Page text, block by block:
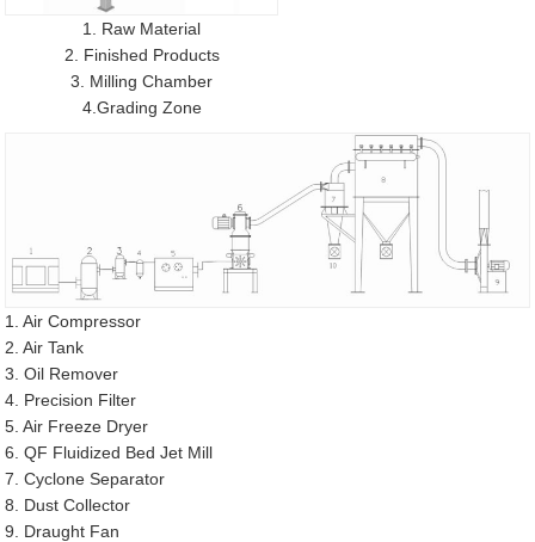
1. Raw Material
2. Finished Products
3. Milling Chamber
4.Grading Zone
1. Air Compressor
2. Air Tank
3. Oil Remover
4. Precision Filter
5. Air Freeze Dryer
6. QF Fluidized Bed Jet Mill
7. Cyclone Separator
8. Dust Collector
9. Draught Fan